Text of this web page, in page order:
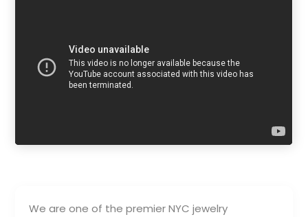
We are one of the premier NYC jewelry